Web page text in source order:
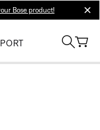
Bose product!